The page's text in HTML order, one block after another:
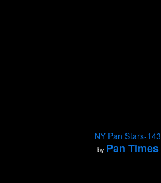
NY Pan Stars-143
by Pan Times